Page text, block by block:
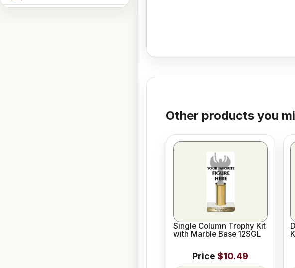
Other products you
Single Column Trophy Kit
with Marble Base 12SGL
Price $10.49